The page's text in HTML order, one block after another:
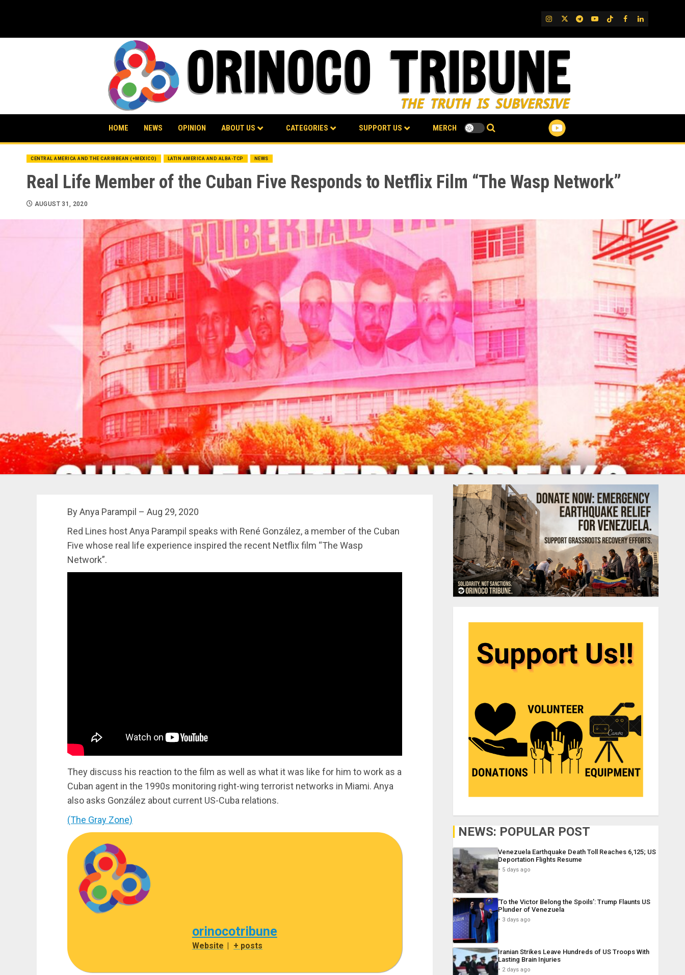
IG TwitterTelegram
YouTube
TikTok
FB LinkedIn
HOME NEWS OPINION ABOUT US CATEGORIES SUPPORT US MERCH
CENTRAL AMERICA AND THE CARIBBEAN (+MEXICO) LATIN AMERICA AND ALBA-TCP NEWS
Real Life Member of the Cuban Five Responds to Netflix Film “The Wasp Network”
AUGUST 31, 2020
By Anya Parampil – Aug 29, 2020
Red Lines host Anya Parampil speaks with René González, a member of the Cuban
Five whose real life experience inspired the recent Netflix film “The Wasp
Network”.
They discuss his reaction to the film as well as what it was like for him to work as a
Cuban agent in the 1990s monitoring right-wing terrorist networks in Miami. Anya
also asks González about current US-Cuba relations.
(The Gray Zone)
orinocotribune
Website | + posts
NEWS: POPULAR POST
Venezuela Earthquake Death Toll Reaches 6,125; US
Deportation Flights Resume
5 days ago
‘To the Victor Belong the Spoils’: Trump Flaunts US
Plunder of Venezuela
3 days ago
Iranian Strikes Leave Hundreds of US Troops With
Lasting Brain Injuries
2 days ago